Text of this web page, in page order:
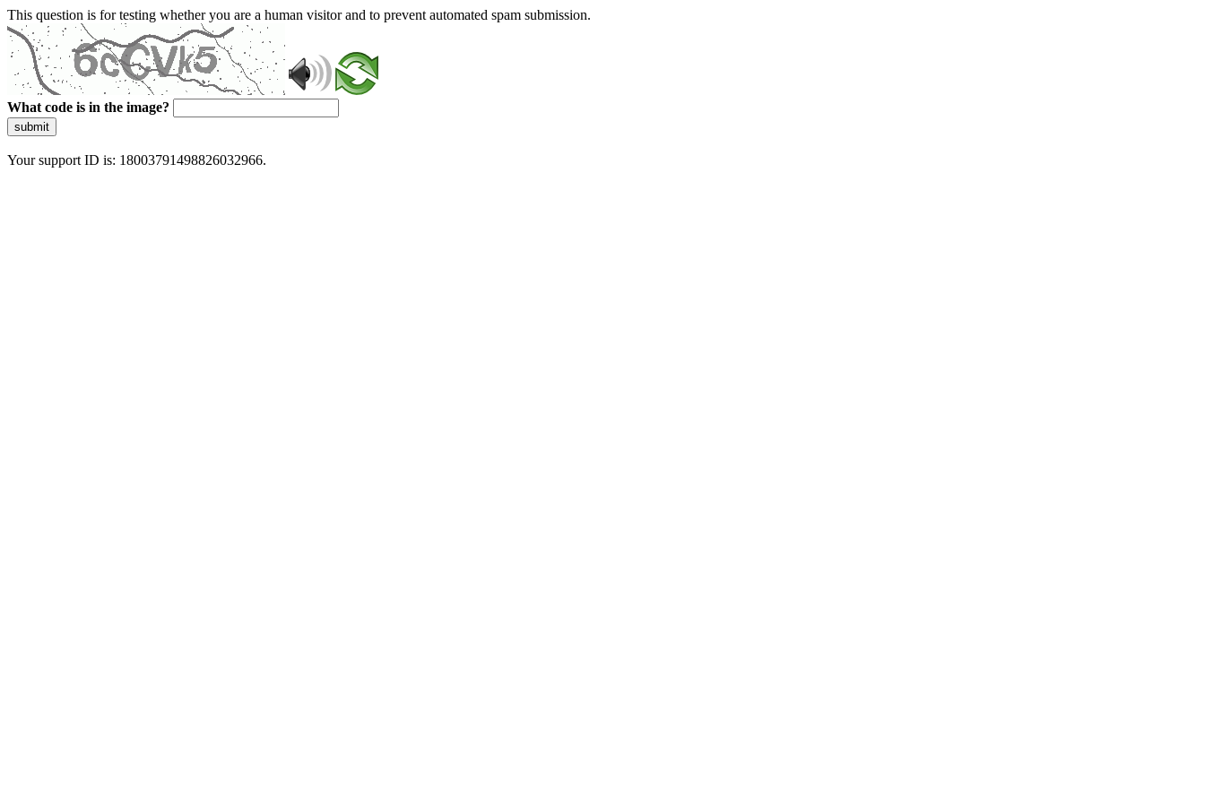
This question is for testing whether you are a human visitor and to prevent automated spam submission.
What code is in the image?
submit
Your support ID is: 18003791498826032966.